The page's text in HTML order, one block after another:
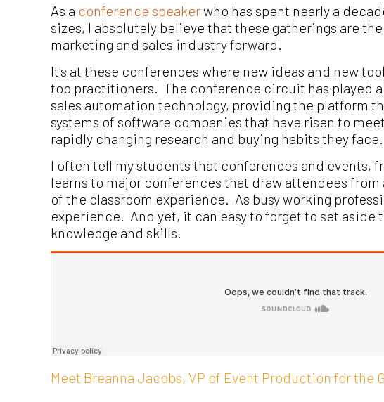
As a conference speakerwho has spent nearly a
sizes, I absolutely believe that these gatherings are
marketing and sales industry forward.
It's at these conferences where new ideas and new
top practitioners. The conference circuit has played
sales automation technology, providing the platform
systems of software companies that have risen to
rapidly changing research and buying habits they face.
I often tell my students that conferences and events,
learns to major conferences that draw attendees
of the classroom experience. As busy working
experience. And yet, it can easy to forget to set aside
knowledge and skills.
Meet Breanna Jacobs, VP of Event Production for the